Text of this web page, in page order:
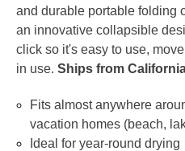
and durable portable folding
an innovative collapsible
click so it's easy to use,
in use. Ships from
Fits almost anywhere
vacation homes (beach,
Ideal for year-round drying